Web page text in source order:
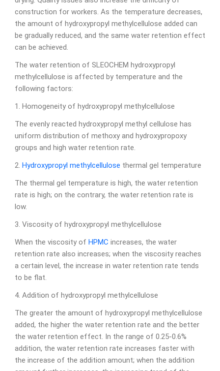
construction for workers. As the temperature decreases,
the amount of hydroxypropyl methylcellulose added can
be gradually reduced, and the same water retention effect
can be achieved.
The water retention of SLEOCHEM hydroxypropyl
methylcellulose is affected by temperature and the
following factors:
1. Homogeneity of hydroxypropyl methylcellulose
The evenly reacted hydroxypropyl methyl cellulose has
uniform distribution of methoxy and hydroxypropoxy
groups and high water retention rate.
2. Hydroxypropyl methylcellulose thermal gel temperature
The thermal gel temperature is high, the water retention
rate is high; on the contrary, the water retention rate is
low.
3. Viscosity of hydroxypropyl methylcellulose
When the viscosity of HPMC increases, the water
retention rate also increases; when the viscosity reaches
a certain level, the increase in water retention rate tends
to be flat.
4. Addition of hydroxypropyl methylcellulose
The greater the amount of hydroxypropyl methylcellulose
added, the higher the water retention rate and the better
the water retention effect. In the range of 0.25-0.6%
addition, the water retention rate increases faster with
the increase of the addition amount; when the addition